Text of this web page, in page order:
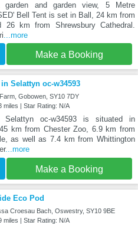
garden and garden view, 5 Metre
Bell Tent is set in Ball, 24 km from
26 km from Shrewsbury Cathedral.
...more
Make a Booking
Selattyn oc-w34593
Gobowen, SY10 7DY
miles | Star Rating: N/A
oc-w34593 is situated in
km from Chester Zoo, 6.9 km from
as well as 7.4 km from Whittington
...more
Make a Booking
Eco Pod
Croesau Bach, Oswestry, SY10 9BE
miles | Star Rating: N/A